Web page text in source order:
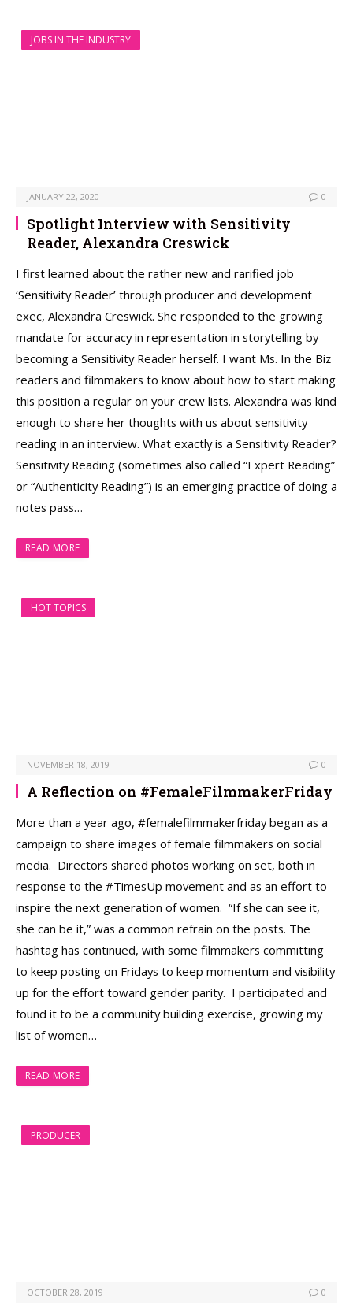
JOBS IN THE INDUSTRY
JANUARY 22, 2020 0
Spotlight Interview with Sensitivity
Reader, Alexandra Creswick
I first learned about the rather new and rarified job
‘Sensitivity Reader’ through producer and development
exec, Alexandra Creswick. She responded to the growing
mandate for accuracy in representation in storytelling by
becoming a Sensitivity Reader herself. I want Ms. In the Biz
readers and filmmakers to know about how to start making
this position a regular on your crew lists. Alexandra was kind
enough to share her thoughts with us about sensitivity
reading in an interview. What exactly is a Sensitivity Reader?
Sensitivity Reading (sometimes also called “Expert Reading”
or “Authenticity Reading”) is an emerging practice of doing a
notes pass…
READ MORE
HOT TOPICS
NOVEMBER 18, 2019 0
A Reflection on #FemaleFilmmakerFriday
More than a year ago, #femalefilmmakerfriday began as a
campaign to share images of female filmmakers on social
media. Directors shared photos working on set, both in
response to the #TimesUp movement and as an effort to
inspire the next generation of women. “If she can see it,
she can be it,” was a common refrain on the posts. The
hashtag has continued, with some filmmakers committing
to keep posting on Fridays to keep momentum and visibility
up for the effort toward gender parity. I participated and
found it to be a community building exercise, growing my
list of women…
READ MORE
PRODUCER
OCTOBER 28, 2019 0